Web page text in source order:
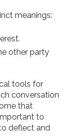
meanings:
other party
tools for
conversation
that
to
deflect and